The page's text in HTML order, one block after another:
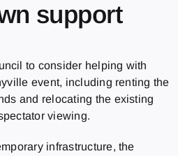
support
to consider helping with
event, including renting the
and relocating the existing
viewing.
infrastructure, the